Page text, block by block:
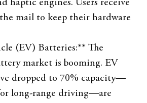
haptic engines. Users receive
mail to keep their hardware
(EV) Batteries:** The
market is booming. EV
dropped to 70% capacity—
long-range driving—are